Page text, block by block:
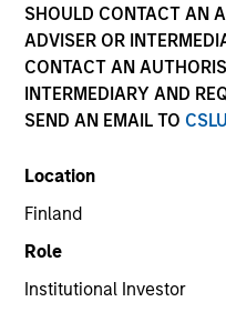
SHOULD CONTACT AN
ADVISER OR
CONTACT AN
INTERMEDIARY AND
SEND AN EMAIL TO
Location
Finland
Role
Institutional Investor
Energy
United States